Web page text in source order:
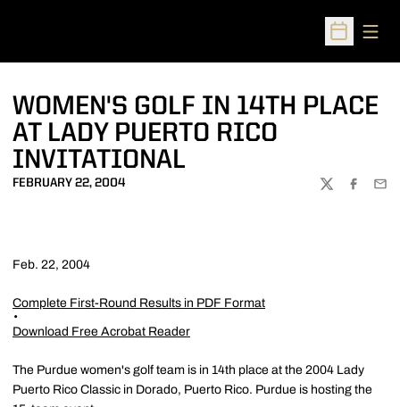
Open
WOMEN'S GOLF IN 14TH PLACE
AT LADY PUERTO RICO
INVITATIONAL
FEBRUARY 22, 2004
TWITTER
Feb. 22, 2004
Complete First-Round Results in PDF Format
Download Free Acrobat Reader
The Purdue women's golf team is in 14th place at the 2004 Lady
Puerto Rico Classic in Dorado, Puerto Rico. Purdue is hosting the